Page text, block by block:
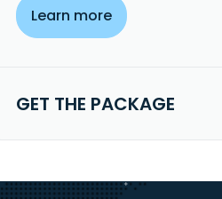
Learn more
GET THE PACKAGE